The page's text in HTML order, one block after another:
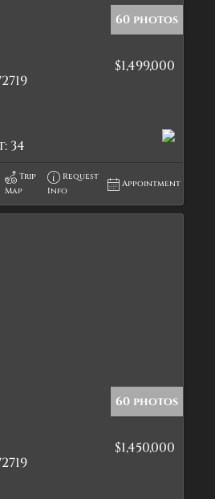
60 photos
$1,499,000
34
Trip
Map
Request
Info
Appointment
60 photos
$1,450,000